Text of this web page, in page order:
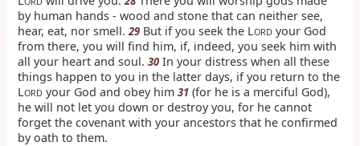
by human hands - wood and stone that can neither see,
hear, eat, nor smell.29 But if you seek the LORD your God
from there, you will find him, if, indeed, you seek him with
all your heart and soul.30 In your distress when all these
things happen to you in the latter days, if you return to the
LORD your God and obey him31 (for he is a merciful God),
he will not let you down or destroy you, for he cannot
forget the covenant with your ancestors that he confirmed
by oath to them.